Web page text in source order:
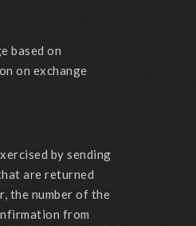
based on
on exchange
by sending
are returned
the number of the
from